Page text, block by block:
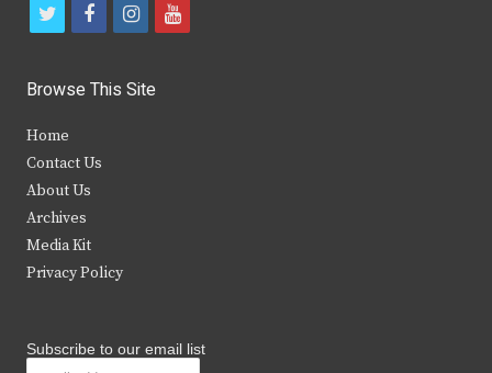
t
i
t
e
r
f
c
b
k
i
s
y
Browse This Site
Home
Contact Us
About Us
Archives
Media Kit
Privacy Policy
Subscribe to our email list